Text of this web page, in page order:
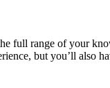
full range of your
but you’ll also